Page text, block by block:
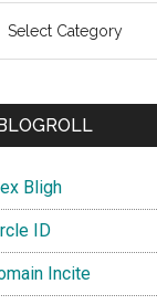
Bligh
ID
Incite